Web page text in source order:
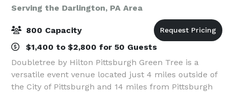
Serving the Darlington, PA Area
800 Capacity
$1,400 to $2,800 for 50 Guests
Doubletree by Hilton Pittsburgh Green Tree is a
versatile event venue located just 4 miles outside of
the City of Pittsburgh and 14 miles from Pittsburgh